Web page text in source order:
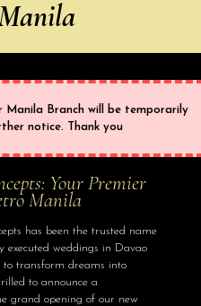
Manila Branch will be temporarily
notice. Thank you
Your Premier
Manila
has been the trusted name
executed weddings in Davao
to transform dreams into
to announce a
grand opening of our new